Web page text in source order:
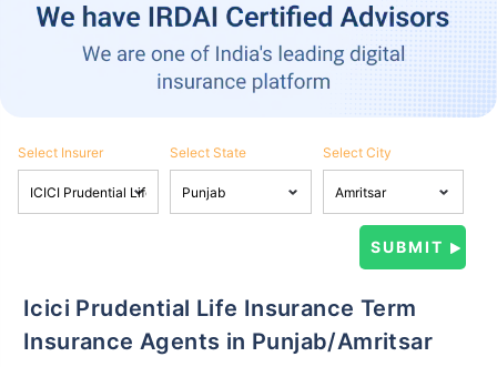
Select Insurer Select State Select City
Icici Prudential Life Insurance Term
Insurance Agents in Punjab/Amritsar